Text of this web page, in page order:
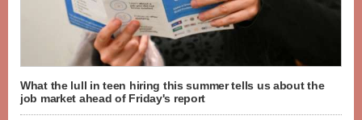
What the lull in teen hiring this summer tells us about the
job market ahead of Friday's report